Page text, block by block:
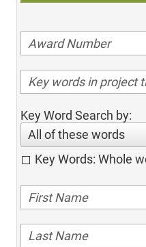
Key Word Search by:
All of these words
Key Words: Whole